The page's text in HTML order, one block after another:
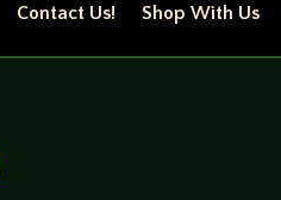
Contact Us! Shop With Us